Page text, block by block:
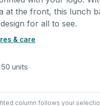
at the front, this lunch
for all to see.
& care
units
column follows your